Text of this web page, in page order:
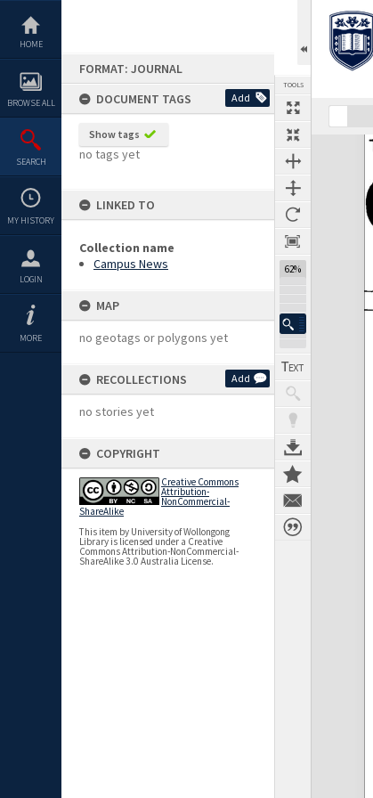
content
HOME
BROWSE ALL
SEARCH
MY HISTORY
LOGIN
MORE
FORMAT: JOURNAL
DOCUMENT TAGS
Add
Show tags
no tags yet
LINKED TO
Collection name
Campus News
MAP
no geotags or polygons yet
RECOLLECTIONS Add
no stories yet
COPYRIGHT
Creative Commons
Attribution-
NonCommercial-
ShareAlike
This item by University of Wollongong
Library is licensed under a Creative
Commons Attribution-NonCommercial-
ShareAlike 3.0 Australia License.
TOOLS
62%
Previous Page SelectNext Page
Expand/collapse